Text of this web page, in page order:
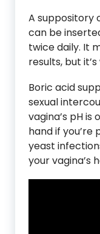
A suppository
can be
twice daily. It
results, but
Boric acid
sexual
vagina’s pH is
hand if
yeast
your vagina’s